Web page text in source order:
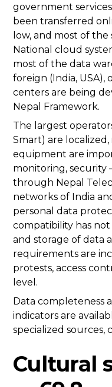
government
been transferred
low, and most of the
National cloud
most of the data
foreign (India,
centers are being
Nepal Framework.
The largest
Smart) are
equipment are
monitoring,
through Nepal
networks of India
personal data
compatibility has
and storage of data
requirements are
protests, access
level.
Data completeness
indicators are
specialized sources,
Cultural